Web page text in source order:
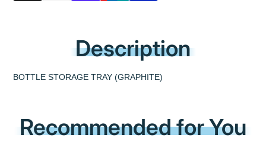
Description
BOTTLE STORAGE TRAY (GRAPHITE)
Recommended for You